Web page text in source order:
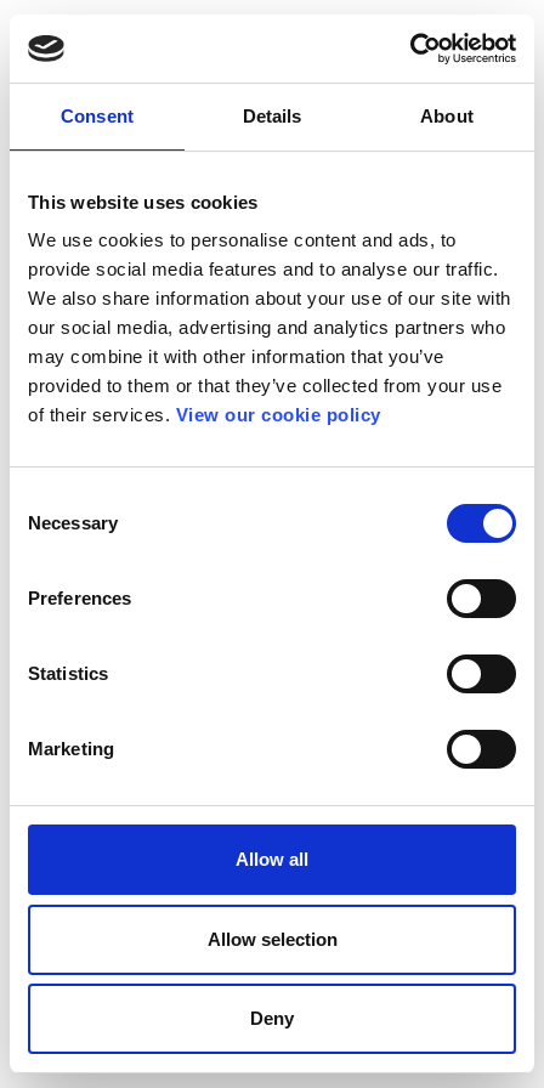
Consent Details About
This website uses cookies
We use cookies to personalise content and ads, to
provide social media features and to analyse our traffic.
We also share information about your use of our site with
our social media, advertising and analytics partners who
may combine it with other information that you’ve
provided to them or that they’ve collected from your use
of their services. View our cookie policy
Selection
Necessary
Preferences
Statistics
Marketing
Allow all
Allow selection
Deny